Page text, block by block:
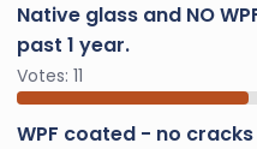
Native glass and NO
past 1 year.
Votes: 11
WPF coated - no